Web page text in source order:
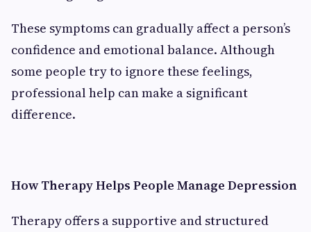
These symptoms can gradually affect a person’s
confidence and emotional balance. Although
some people try to ignore these feelings,
professional help can make a significant
difference.
How Therapy Helps People Manage Depression
Therapy offers a supportive and structured